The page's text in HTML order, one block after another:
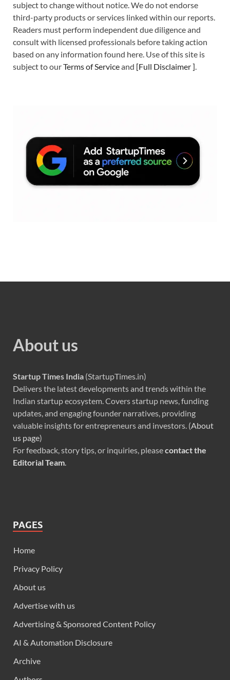
subject to change without notice. We do not endorse
third-party products or services linked within our reports.
Readers must perform independent due diligence and
consult with licensed professionals before taking action
based on any information found here. Use of this site is
subject to ourTerms of Serviceand [Full Disclaimer].
About us
Startup Times India (StartupTimes.in)
Delivers the latest developments and trends within the
Indian startup ecosystem. Covers startup news, funding
updates, and engaging founder narratives, providing
valuable insights for entrepreneurs and investors. (About
us page)
For feedback, story tips, or inquiries, pleasecontact the
Editorial Team.
PAGES
Home
Privacy Policy
About us
Advertise with us
Advertising & Sponsored Content Policy
AI & Automation Disclosure
Archive